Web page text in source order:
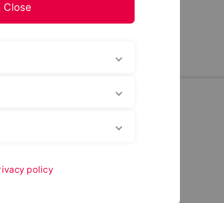
Close
policy